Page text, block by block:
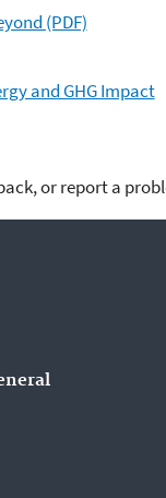
(PDF)
and GHG Impact
or report a